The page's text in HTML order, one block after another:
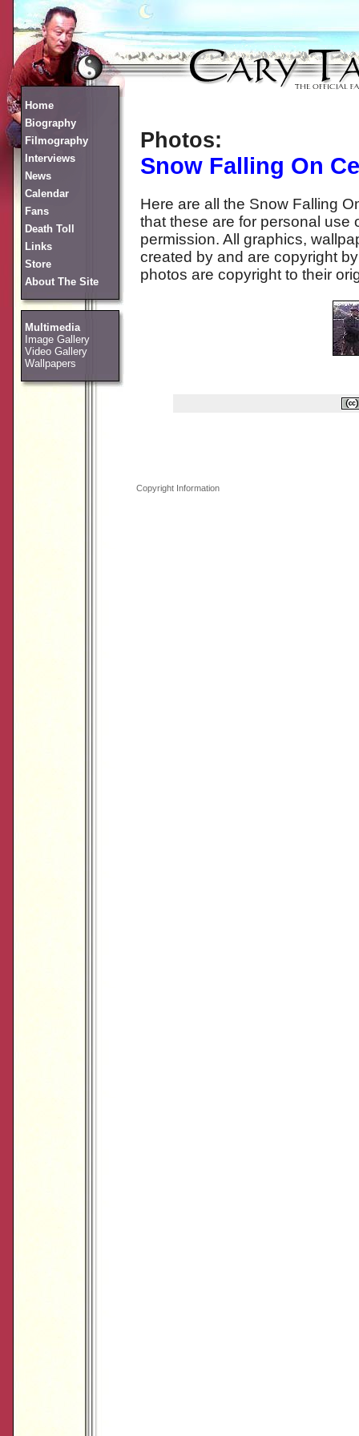
Home
Biography
Filmography
Interviews
News
Calendar
Fans
Death Toll
Links
Store
About The Site
Multimedia
Image Gallery
Video Gallery
Wallpapers
Photos:
Snow Falling On
Here are all the Snow Falling
that these are for personal use
permission. All graphics,
created by and are copyright
photos are copyright to their
Copyright Information